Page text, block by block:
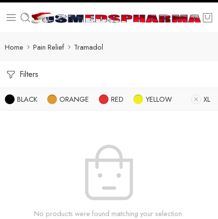
Home Pain Relief Tramadol
Filters
BLACK ORANGE RED YELLOW XL
No products were found matching your selection.